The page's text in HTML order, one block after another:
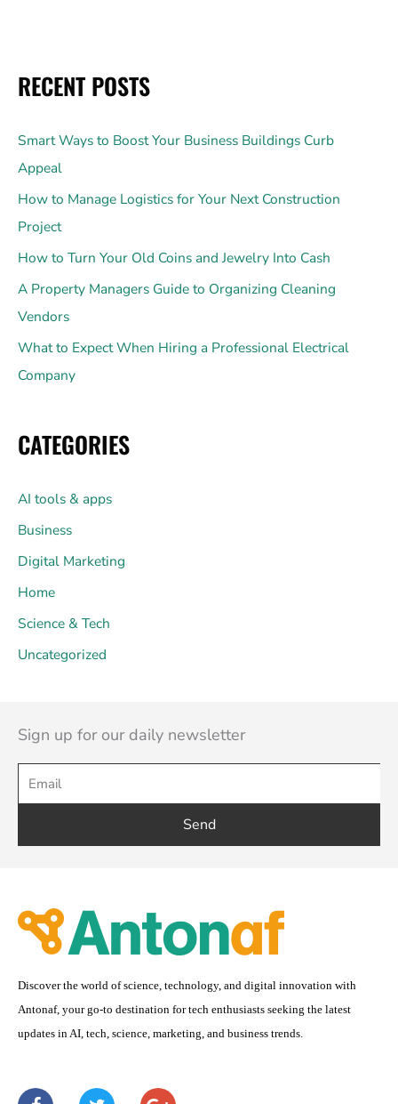
RECENT POSTS
Smart Ways to Boost Your Business Buildings Curb
Appeal
How to Manage Logistics for Your Next Construction
Project
How to Turn Your Old Coins and Jewelry Into Cash
A Property Managers Guide to Organizing Cleaning
Vendors
What to Expect When Hiring a Professional Electrical
Company
CATEGORIES
AI tools & apps
Business
Digital Marketing
Home
Science & Tech
Uncategorized
Sign up for our daily newsletter
Send
Discover the world of science, technology, and digital innovation with
Antonaf, your go-to destination for tech enthusiasts seeking the latest
updates in AI, tech, science, marketing, and business trends.
F T G